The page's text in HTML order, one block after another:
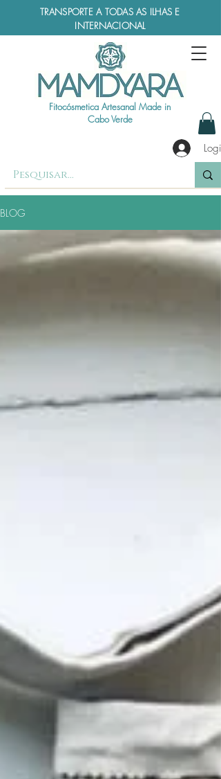
TRANSPORTE A TODAS AS ILHAS E
INTERNACIONAL
Fitocósmetica Artesanal Made in
Cabo Verde
Login
BLOG